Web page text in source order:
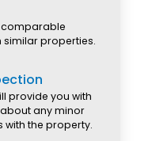
comparable
properties.
provide you with
any minor
with the property.